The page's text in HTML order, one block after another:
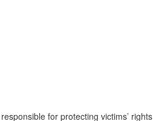
for protecting victims’ rights